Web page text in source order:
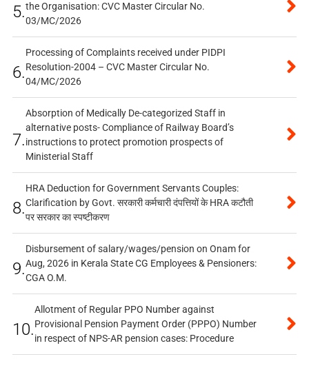
5.the Organisation: CVC Master Circular No.
03/MC/2026
6.
Processing of Complaints received under PIDPI
Resolution-2004 – CVC Master Circular No.
04/MC/2026
7.
Absorption of Medically De-categorized Staff in
alternative posts- Compliance of Railway Board’s
instructions to protect promotion prospects of
Ministerial Staff
8.
HRA Deduction for Government Servants Couples:
Clarification by Govt. सरकारी कर्मचारी दंपत्तियों के HRA कटौती
पर सरकार का स्पष्टीकरण
9.
Disbursement of salary/wages/pension on Onam for
Aug, 2026 in Kerala State CG Employees & Pensioners:
CGA O.M.
10.
Allotment of Regular PPO Number against
Provisional Pension Payment Order (PPPO) Number
in respect of NPS-AR pension cases: Procedure